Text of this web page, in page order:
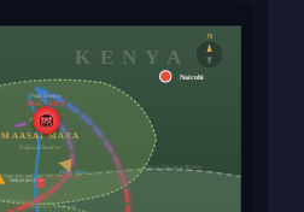
KENYA
MAASAI MARA
National Reserve
Northern Serengeti
Mara River
Kenya-Tanzania Border
Nairobi
Keekorok
Sekenani Gate
Main Crossing
🦁
AUG - OCT
Peak Season
N